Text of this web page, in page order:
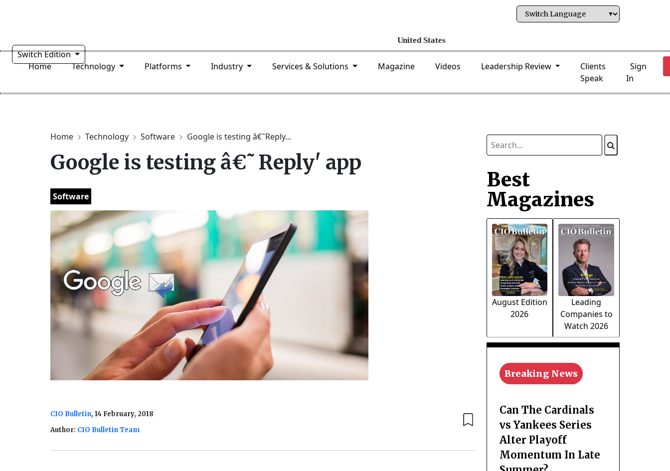
Switch Edition
Home
Technology Platforms Industry Services & Solutions Magazine Videos Leadership Review
Clients
Speak
Sign
In
Home Technology Software Google is testing â€˜Reply...
Google is testing â€˜Reply' app
Software
CIO Bulletin, 14 February, 2018
Author: CIO Bulletin Team
Best
Magazines
August Edition
2026
Leading
Companies to
Watch 2026
Breaking News
Can The Cardinals
vs Yankees Series
Alter Playoff
Momentum In Late